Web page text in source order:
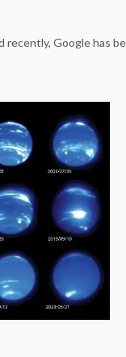
Google has